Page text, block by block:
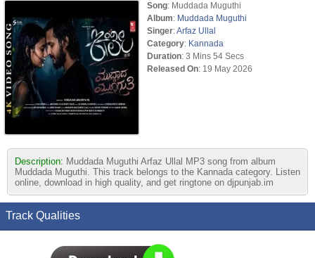
Song: Muddada Muguthi
Album: Muddada Muguthi
Singer:Arfaz Ullal
Category: Kannada
Duration: 3 Mins 54 Secs
Released On: 19 May 2026
Description: Muddada Muguthi Arfaz Ullal MP3 song from album
Muddada Muguthi. This track belongs to the Kannada category. Listen
online, download in high quality, and get ringtone on djpunjab.im
Track Qualities